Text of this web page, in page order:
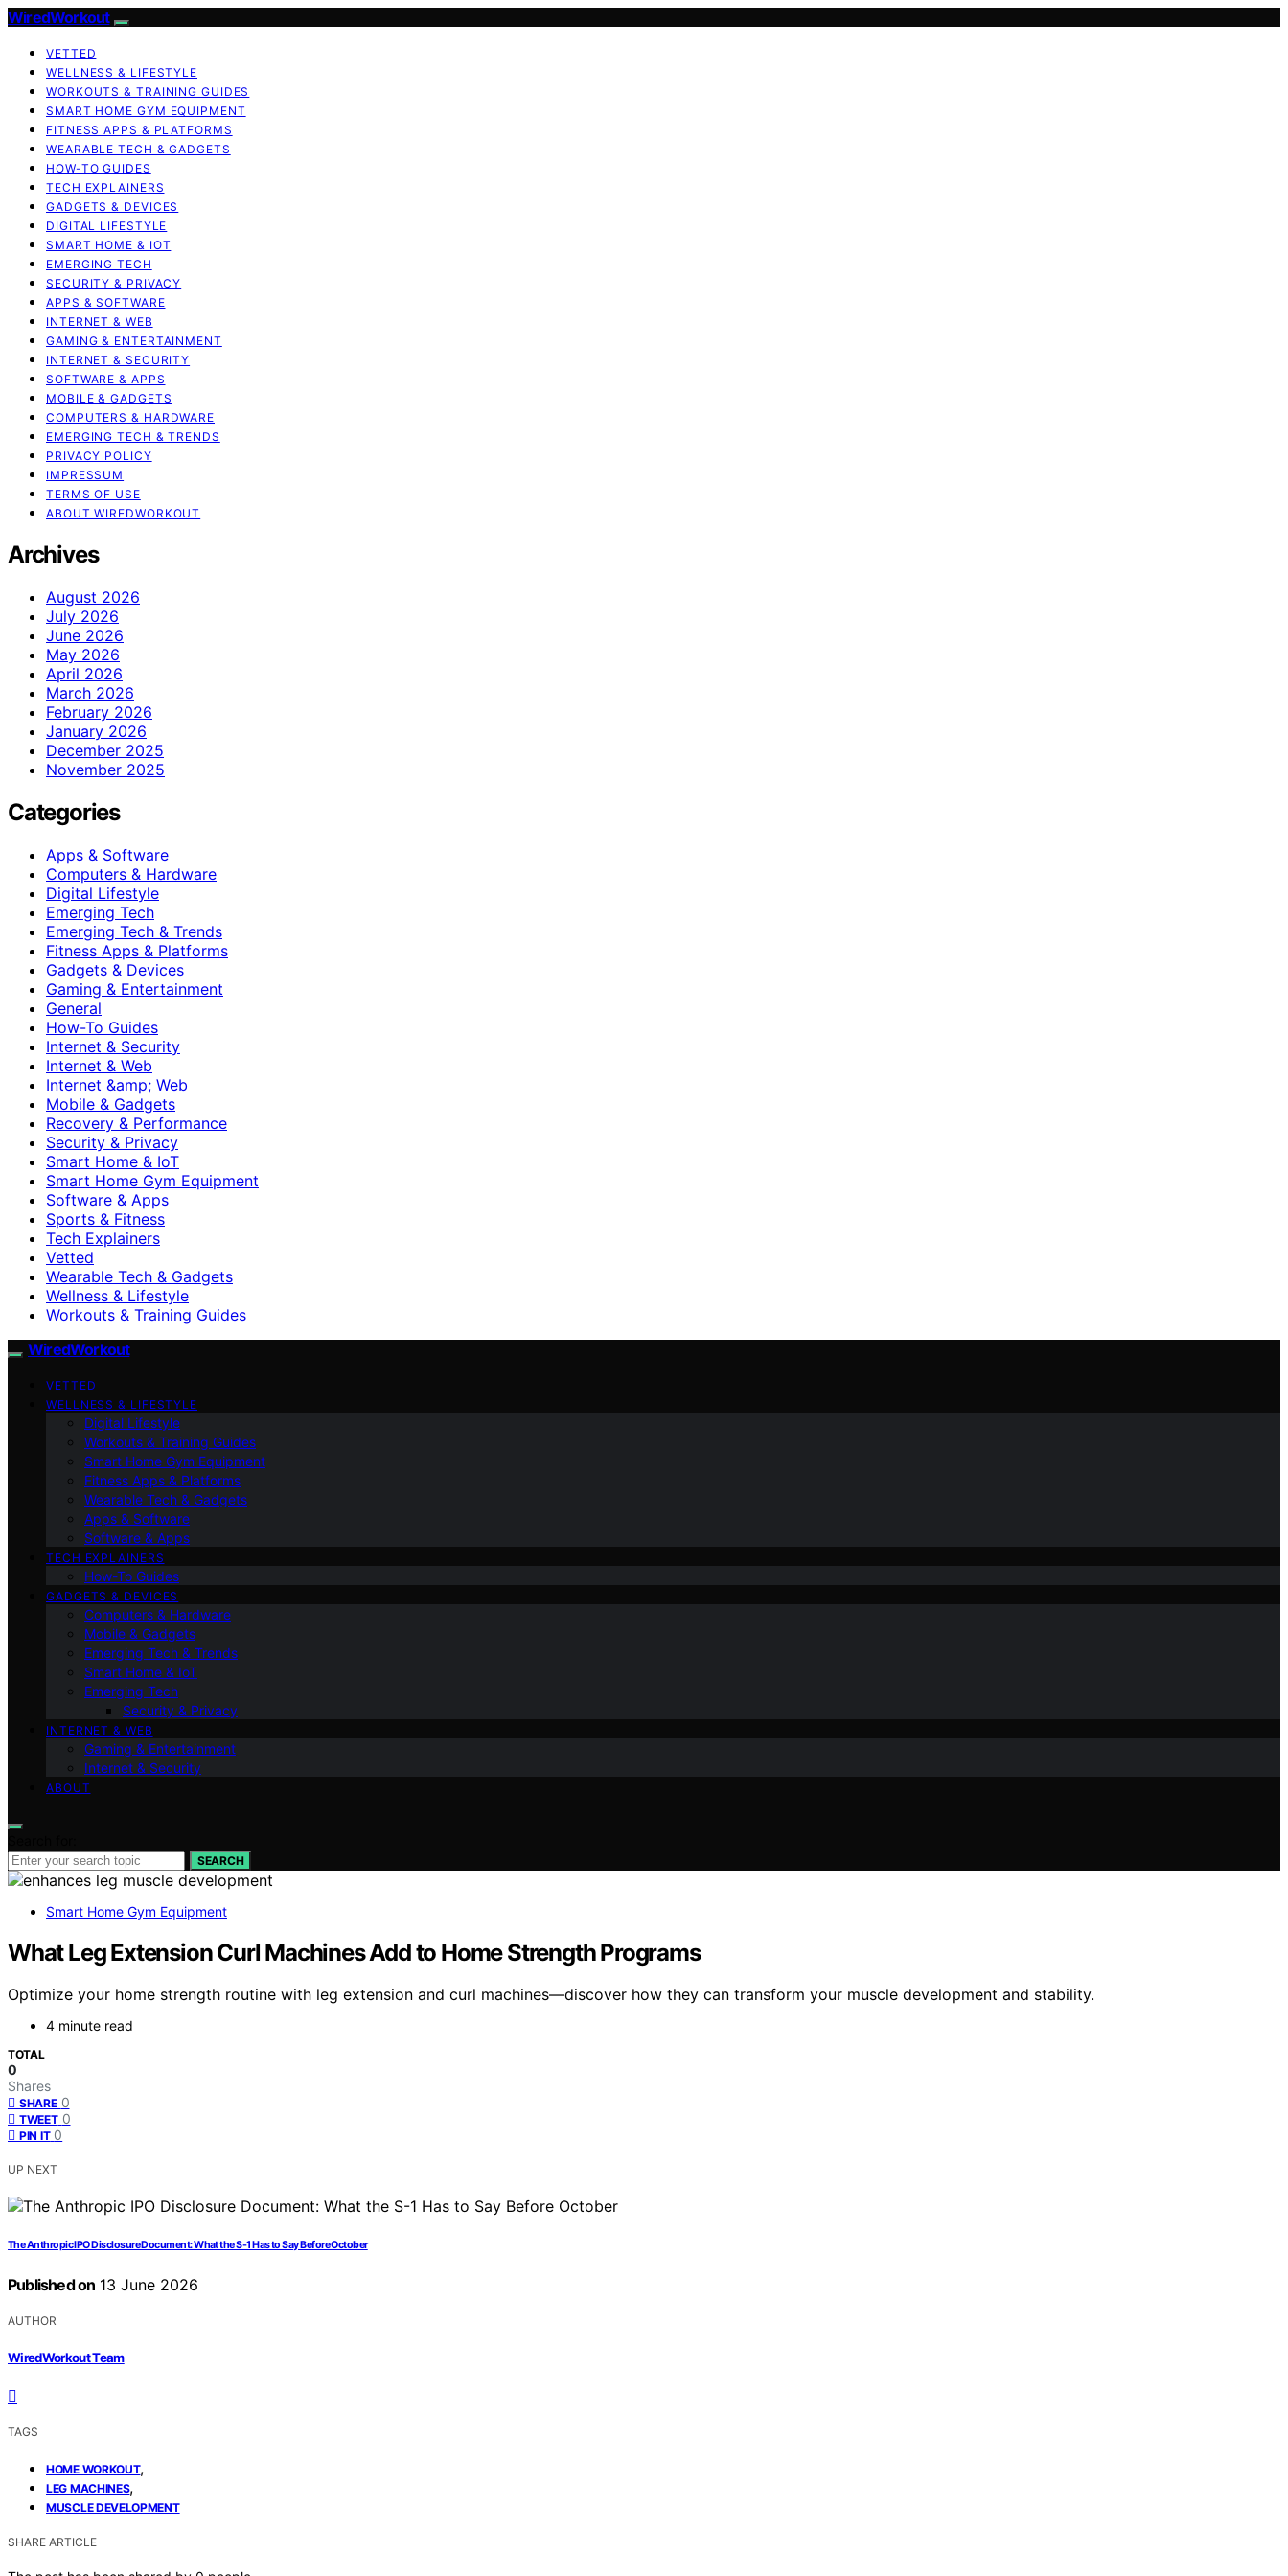
WiredWorkout
VETTED
WELLNESS & LIFESTYLE
WORKOUTS & TRAINING GUIDES
SMART HOME GYM EQUIPMENT
FITNESS APPS & PLATFORMS
WEARABLE TECH & GADGETS
HOW-TO GUIDES
TECH EXPLAINERS
GADGETS & DEVICES
DIGITAL LIFESTYLE
SMART HOME & IOT
EMERGING TECH
SECURITY & PRIVACY
APPS & SOFTWARE
INTERNET & WEB
GAMING & ENTERTAINMENT
INTERNET & SECURITY
SOFTWARE & APPS
MOBILE & GADGETS
COMPUTERS & HARDWARE
EMERGING TECH & TRENDS
PRIVACY POLICY
IMPRESSUM
TERMS OF USE
ABOUT WIREDWORKOUT
Archives
August 2026
July 2026
June 2026
May 2026
April 2026
March 2026
February 2026
January 2026
December 2025
November 2025
Categories
Apps & Software
Computers & Hardware
Digital Lifestyle
Emerging Tech
Emerging Tech & Trends
Fitness Apps & Platforms
Gadgets & Devices
Gaming & Entertainment
General
How-To Guides
Internet & Security
Internet & Web
Internet &amp; Web
Mobile & Gadgets
Recovery & Performance
Security & Privacy
Smart Home & IoT
Smart Home Gym Equipment
Software & Apps
Sports & Fitness
Tech Explainers
Vetted
Wearable Tech & Gadgets
Wellness & Lifestyle
Workouts & Training Guides
WiredWorkout
VETTED
WELLNESS & LIFESTYLE
Digital Lifestyle
Workouts & Training Guides
Smart Home Gym Equipment
Fitness Apps & Platforms
Wearable Tech & Gadgets
Apps & Software
Software & Apps
TECH EXPLAINERS
How-To Guides
GADGETS & DEVICES
Computers & Hardware
Mobile & Gadgets
Emerging Tech & Trends
Smart Home & IoT
Emerging Tech
Security & Privacy
INTERNET & WEB
Gaming & Entertainment
Internet & Security
ABOUT
SEARCH
Smart Home Gym Equipment
What Leg Extension Curl Machines Add to Home Strength Programs
Optimize your home strength routine with leg extension and curl machines—discover how they can transform your muscle development and stability.
4 minute read
TOTAL
0
Shares
SHARE 0
TWEET 0
PIN IT 0
UP NEXT
The Anthropic IPO Disclosure Document: What the S-1 Has to Say Before October
Published on 13 June 2026
AUTHOR
WiredWorkout Team
TAGS
HOME WORKOUT,
LEG MACHINES,
MUSCLE DEVELOPMENT
SHARE ARTICLE